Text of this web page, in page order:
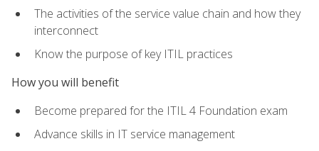
The activities of the service value chain and how they
interconnect
Know the purpose of key ITIL practices
How you will benefit
Become prepared for the ITIL 4 Foundation exam
Advance skills in IT service management